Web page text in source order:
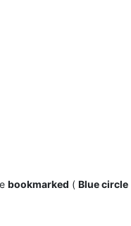
bookmarked ( Blue circle